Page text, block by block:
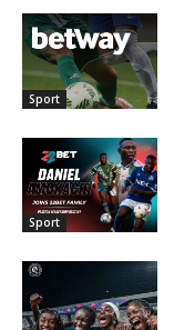
Sport
Sport